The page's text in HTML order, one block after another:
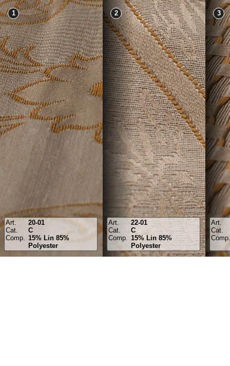
1
Art.
20-01
Cat.
C
Comp. 15% Lin 85%
Polyester
2
Art.
22-01
Cat.
C
Comp. 15% Lin 85%
Polyester
3
Art.
Cat.
Comp.